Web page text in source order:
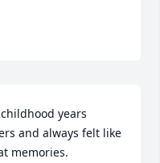
years
and always felt like
memories.